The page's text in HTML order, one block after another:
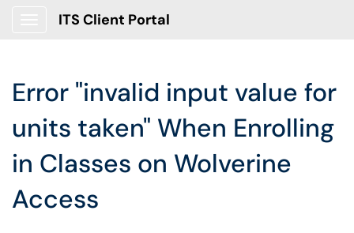
ITS Client Portal
Error "invalid input value for
units taken" When Enrolling
in Classes on Wolverine
Access